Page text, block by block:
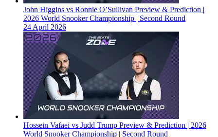
John Higgins vs Ronnie O’Sullivan Preview & Prediction |
2026 World Snooker Championship | Second Round
24 April 2026
Hossein Vafaei vs Judd Trump Preview & Prediction | 2026
World Snooker Championship | Second Round